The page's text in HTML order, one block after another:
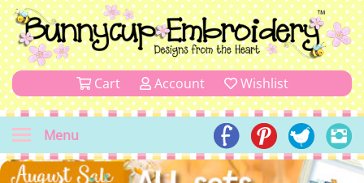
Cart Account Wishlist
Menu